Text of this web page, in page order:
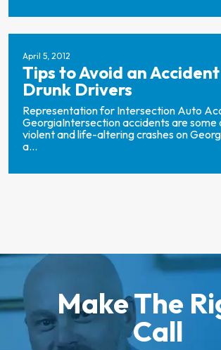
April 5, 2012
Tips to Avoid an
Drunk Drivers
Representation for Intersection Auto
GeorgiaIntersection accidents are some
violent and life-altering crashes on
a...
Make The
Call